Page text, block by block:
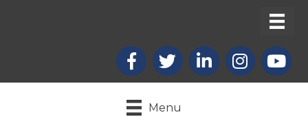
Facebook
X LinkedInInstagram
Menu